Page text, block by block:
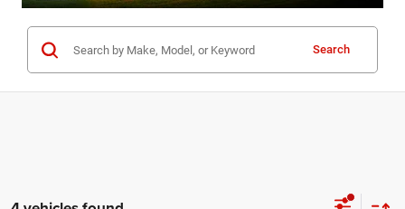
Search